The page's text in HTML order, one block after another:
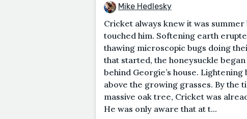
Mike Hedlesky
Cricket always knew it was
touched him. Softening earth
thawing microscopic bugs doing
that started, the honeysuckle
behind Georgie’s house.
above the growing grasses. By
massive oak tree, Cricket was
He was only aware that at t...